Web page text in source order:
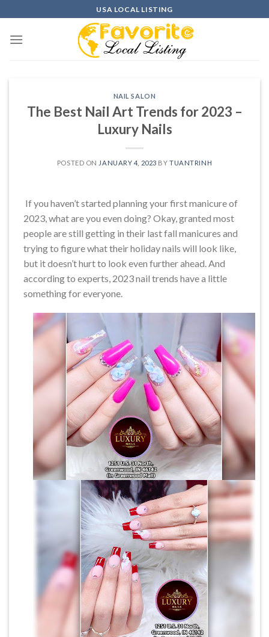
to
content
USA LOCAL LISTING
NAIL SALON
The Best Nail Art Trends for 2023 –
Luxury Nails
POSTED ON JANUARY 4, 2023 BYTUANTRINH
If you haven’t started planning your first manicure of
2023, what are you even doing? Okay, granted most
people are still getting in their last fall manicures and
trying to figure what their holiday nails will look like,
but it doesn’t hurt to look even further ahead. And
according to experts, 2023 nail trends have a little
something for everyone.